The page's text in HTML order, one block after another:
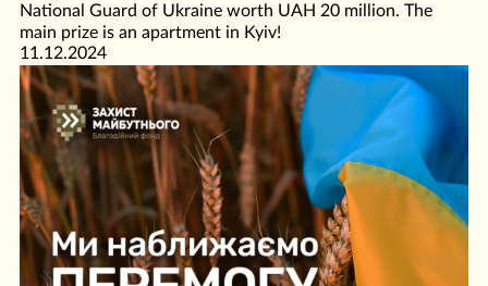
National Guard of Ukraine worth UAH 20 million. The
main prize is an apartment in Kyiv!
11.12.2024